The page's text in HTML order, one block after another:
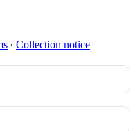
∙ Collection notice